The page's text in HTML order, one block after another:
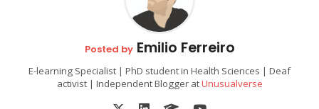
Posted byEmilio Ferreiro
E-learning Specialist | PhD student in Health Sciences | Deaf
activist | Independent Blogger atUnusualverse